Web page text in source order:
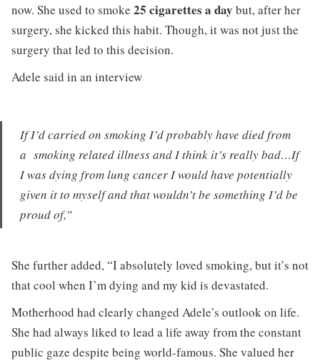
now. She used to smoke 25 cigarettes a day but, after her
surgery, she kicked this habit. Though, it was not just the
surgery that led to this decision.
Adele said in an interview
If I’d carried on smoking I’d probably have died from
a smoking related illness and I think it’s really bad…If
I was dying from lung cancer I would have potentially
given it to myself and that wouldn’t be something I’d be
proud of,”
She further added, “I absolutely loved smoking, but it’s not
that cool when I’m dying and my kid is devastated.
Motherhood had clearly changed Adele’s outlook on life.
She had always liked to lead a life away from the constant
public gaze despite being world-famous. She valued her